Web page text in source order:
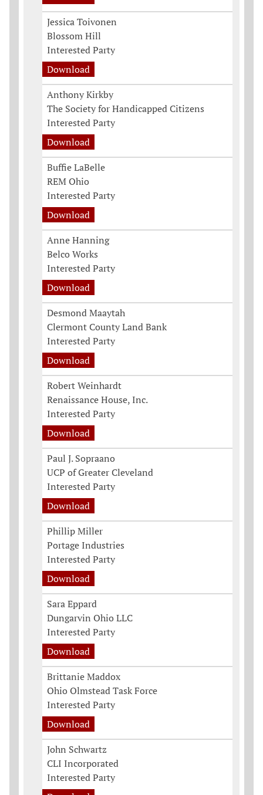
Jessica Toivonen
Blossom Hill
Interested Party
Download
Anthony Kirkby
The Society for Handicapped Citizens
Interested Party
Download
Buffie LaBelle
REM Ohio
Interested Party
Download
Anne Hanning
Belco Works
Interested Party
Download
Desmond Maaytah
Clermont County Land Bank
Interested Party
Download
Robert Weinhardt
Renaissance House, Inc.
Interested Party
Download
Paul J. Sopraano
UCP of Greater Cleveland
Interested Party
Download
Phillip Miller
Portage Industries
Interested Party
Download
Sara Eppard
Dungarvin Ohio LLC
Interested Party
Download
Brittanie Maddox
Ohio Olmstead Task Force
Interested Party
Download
John Schwartz
CLI Incorporated
Interested Party